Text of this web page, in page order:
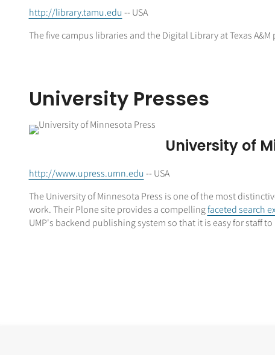
http://library.tamu.edu -- USA
The five campus libraries and the Digital Library at Texas
University Presses
University of
http://www.upress.umn.edu -- USA
The University of Minnesota Press is one of the most
work. Their Plone site provides a compellingfaceted search
UMP's backend publishing system so that it is easy for staff